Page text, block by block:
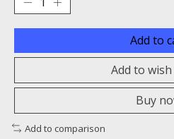
Add to
Add to
Buy
Add to comparison